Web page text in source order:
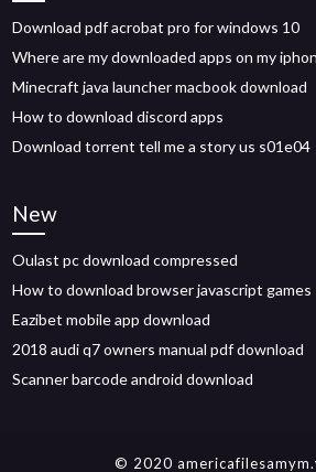
Download pdf acrobat pro for windows 10
Where are my downloaded apps on my
Minecraft java launcher macbook download
How to download discord apps
Download torrent tell me a story us s01e04
New
Oulast pc download compressed
How to download browser javascript games
Eazibet mobile app download
2018 audi q7 owners manual pdf download
Scanner barcode android download
© 2020